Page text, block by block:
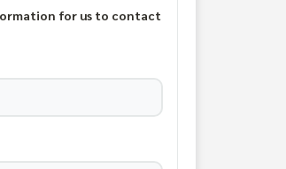
for us to contact